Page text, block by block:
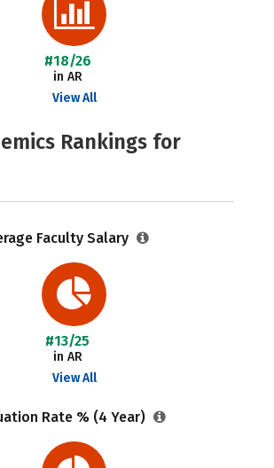
#18/26
in AR
View All
Rankings for
Faculty Salary
#13/25
in AR
View All
Rate % (4 Year)